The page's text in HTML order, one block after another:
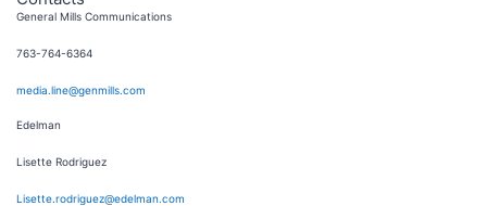
General Mills Communications
763-764-6364
media.line@genmills.com
Edelman
Lisette Rodriguez
Lisette.rodriguez@edelman.com